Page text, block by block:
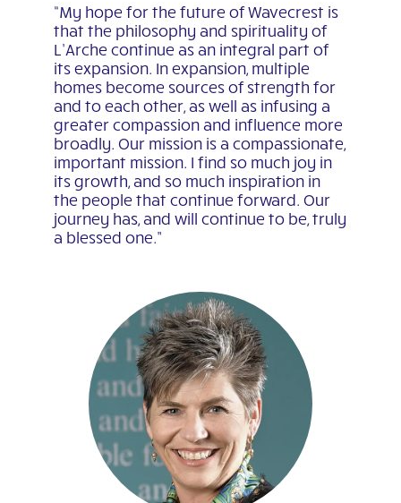
“My hope for the future of Wavecrest is
that the philosophy and spirituality of
L’Arche continue as an integral part of
its expansion. In expansion, multiple
homes become sources of strength for
and to each other, as well as infusing a
greater compassion and influence more
broadly. Our mission is a compassionate,
important mission. I find so much joy in
its growth, and so much inspiration in
the people that continue forward. Our
journey has, and will continue to be, truly
a blessed one.”